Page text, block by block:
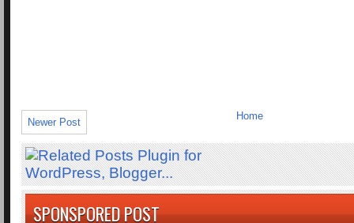
Newer Post
Home
SPONSPORED POST